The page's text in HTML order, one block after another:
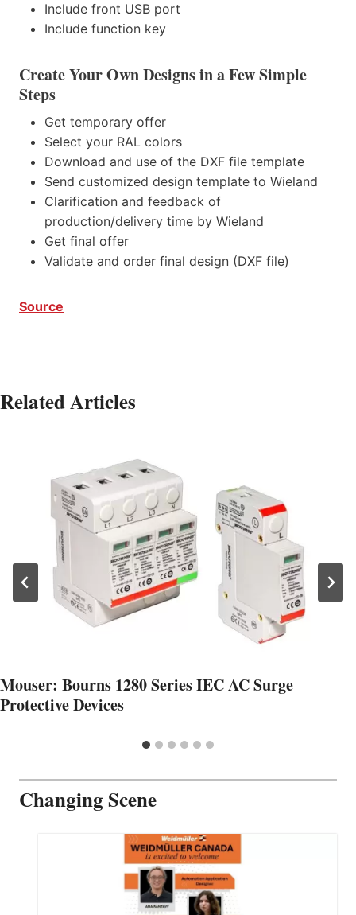
Include front USB port
Include function key
Create Your Own Designs in a Few Simple
Steps
Get temporary offer
Select your RAL colors
Download and use of the DXF file template
Send customized design template to Wieland
Clarification and feedback of
production/delivery time by Wieland
Get final offer
Validate and order final design (DXF file)
Source
Related Articles
Mouser: Bourns 1280 Series IEC AC Surge
Protective Devices
Changing Scene